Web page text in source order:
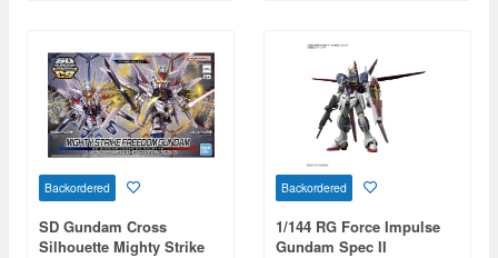
Backordered
SD Gundam Cross
Silhouette Mighty Strike
Backordered
1/144 RG Force Impulse
Gundam Spec II